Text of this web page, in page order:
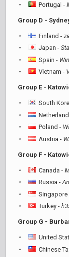
Portugal -
Group D -
Finland -
Japan -
Spain -
Vietnam -
Group E -
South
Poland -
Austria -
Group F -
Canada -
Russia -
Singapore
Turkey -
Group G -
United
Chinese